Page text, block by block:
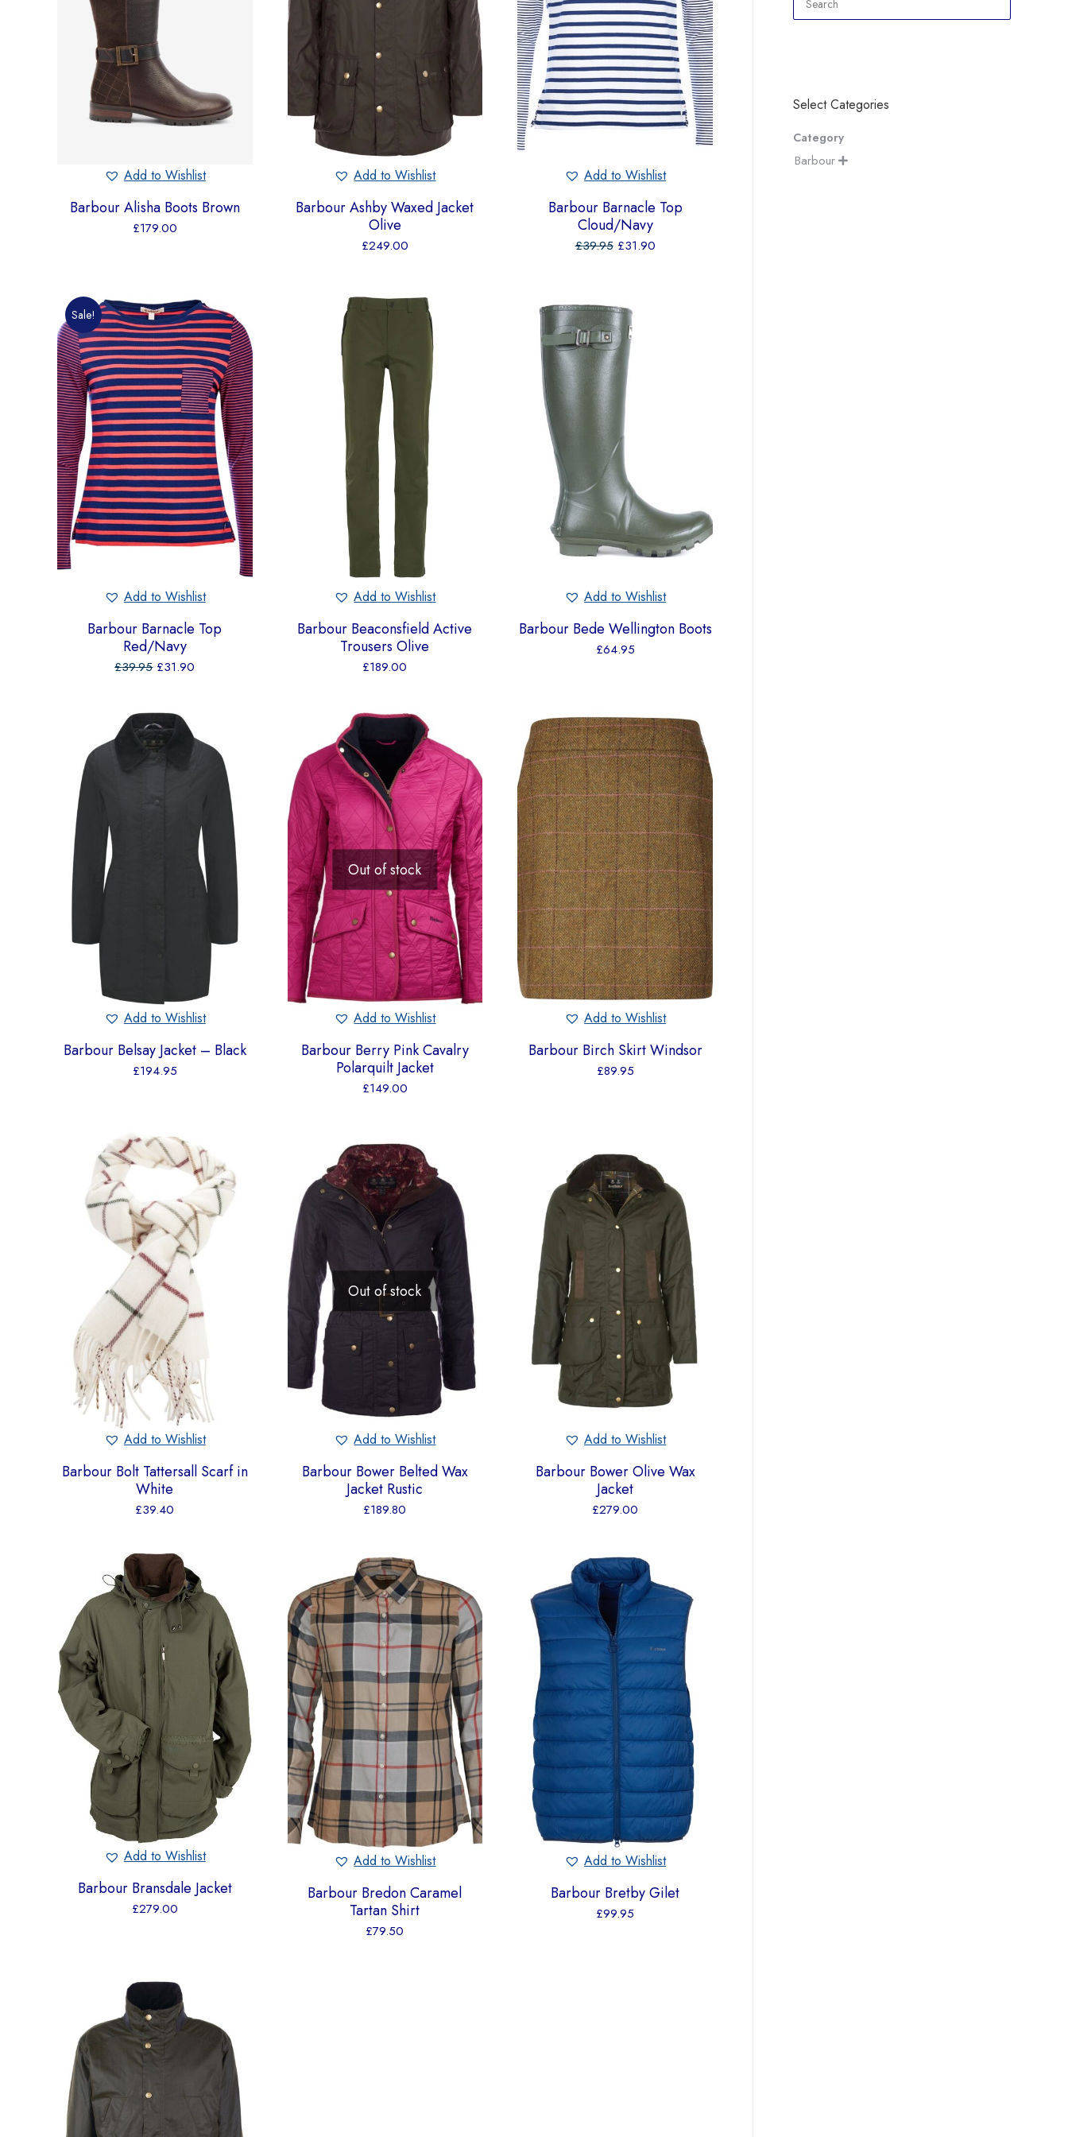
Add to Wishlist
Barbour Alisha Boots Brown
£179.00
Add to Wishlist
Barbour Ashby Waxed Jacket
Olive
£249.00
Add to Wishlist
Barbour Barnacle Top
Cloud/Navy
£39.95 £31.90
Sale!
Add to Wishlist
Barbour Barnacle Top
Red/Navy
£39.95 £31.90
Add to Wishlist
Barbour Beaconsfield Active
Trousers Olive
£189.00
Add to Wishlist
Barbour Bede Wellington Boots
£64.95
Add to Wishlist
Barbour Belsay Jacket – Black
£194.95
Out of stock
Add to Wishlist
Barbour Berry Pink Cavalry
Polarquilt Jacket
£149.00
Add to Wishlist
Barbour Birch Skirt Windsor
£89.95
Add to Wishlist
Barbour Bolt Tattersall Scarf in
White
£39.40
Out of stock
Add to Wishlist
Barbour Bower Belted Wax
Jacket Rustic
£189.80
Add to Wishlist
Barbour Bower Olive Wax
Jacket
£279.00
Add to Wishlist
Barbour Bransdale Jacket
£279.00
Add to Wishlist
Barbour Bredon Caramel
Tartan Shirt
£79.50
Add to Wishlist
Barbour Bretby Gilet
£99.95
Select Categories
Category
Barbour 